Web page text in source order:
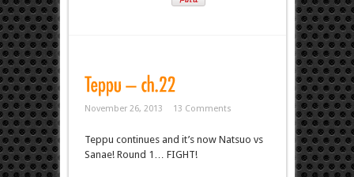
November 26, 2013 13 Comments
Teppu continues and it’s now Natsuo vs
Sanae! Round 1… FIGHT!